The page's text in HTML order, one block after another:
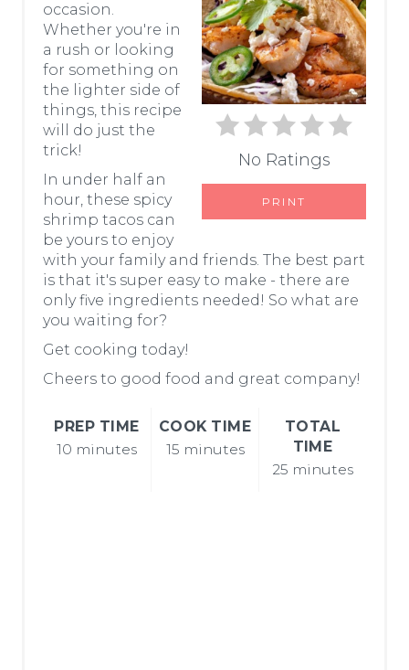
T
E
P
I
N
T
E
R
E
S
T
P
No Ratings
PRINT
occasion.
Whether you're in
a rush or looking
for something on
the lighter side of
things, this recipe
will do just the
trick!
In under half an
hour, these spicy
shrimp tacos can
be yours to enjoy
with your family and friends. The best part
is that it's super easy to make - there are
only five ingredients needed! So what are
you waiting for?
Get cooking today!
Cheers to good food and great company!
PREP TIME
10 minutes
COOK TIME
15 minutes
TOTAL
TIME
25 minutes